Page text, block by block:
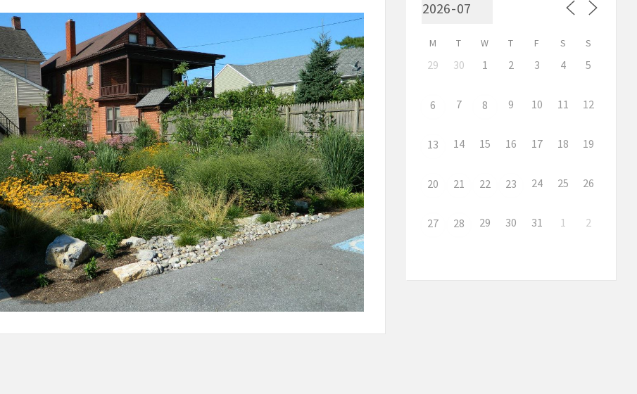
M T W T F S S
29 30 1 2 3 4 5
6 7 8 9 10 11 12
13 14 15 16 17 18 19
20 21 22 23 24 25 26
27 28 29 30 31 1 2